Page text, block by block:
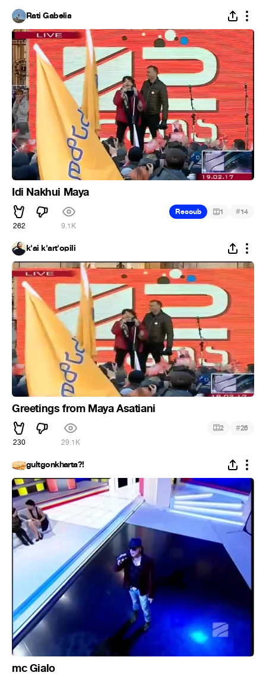
Rati Gabelia
Idi Nakhui Maya
262 9.1K
Recoub 1 #14
k'ai k'art'opili
Greetings from Maya Asatiani
230 29.1K
2 #26
gultgonkharta?!
mc Gialo